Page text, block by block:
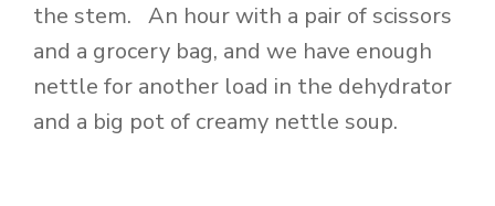
the stem. An hour with a pair of scissors
and a grocery bag, and we have enough
nettle for another load in the dehydrator
and a big pot of creamy nettle soup.